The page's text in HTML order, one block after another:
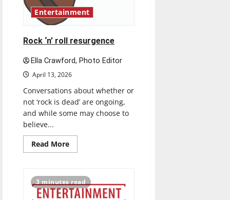
Entertainment
Rock ‘n’ roll resurgence
Ella Crawford, Photo Editor
April 13, 2026
Conversations about whether or
not ‘rock is dead’ are ongoing,
and while some may choose to
believe...
Read MoreRead
more
roll
resurgence
3 minutes read